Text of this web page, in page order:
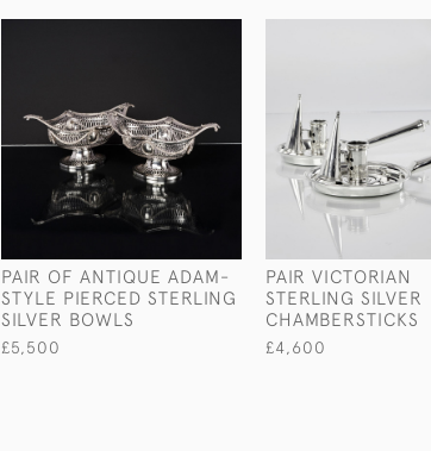
PAIR OF ANTIQUE ADAM-
STYLE PIERCED STERLING
SILVER BOWLS
£5,500
PAIR VICTORIAN
STERLING SILVER
CHAMBERSTICKS
£4,600